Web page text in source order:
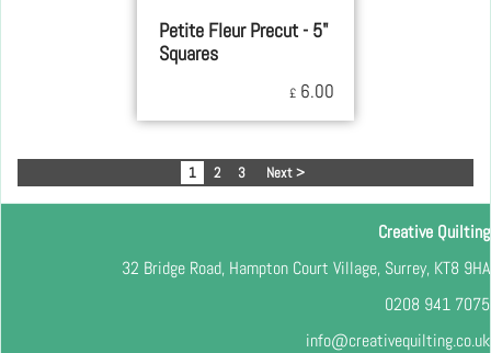
Petite Fleur Precut - 5"
Squares
£ 6.00
1 2 3 Next >
Creative Quilting
32 Bridge Road, Hampton Court Village, Surrey, KT8 9HA
0208 941 7075
info@creativequilting.co.uk